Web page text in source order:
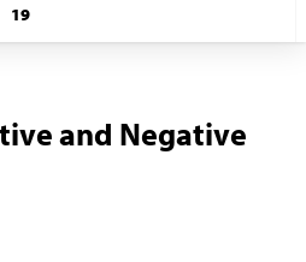
19
and Negative